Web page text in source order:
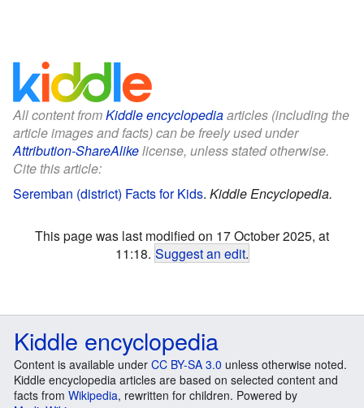
All content fromKiddle encyclopediaarticles (including the
article images and facts) can be freely used under
Attribution-ShareAlikelicense, unless stated otherwise.
Cite this article:
Seremban (district) Facts for Kids. Kiddle Encyclopedia.
This page was last modified on 17 October 2025, at
11:18. Suggest an edit.
Kiddle encyclopedia
Content is available under CC BY-SA 3.0 unless otherwise noted.
Kiddle encyclopedia articles are based on selected content and
facts from Wikipedia, rewritten for children. Powered by